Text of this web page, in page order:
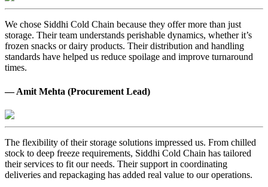
We chose Siddhi Cold Chain because they offer more than just
storage. Their team understands perishable dynamics, whether it’s
frozen snacks or dairy products. Their distribution and handling
standards have helped us reduce spoilage and improve turnaround
times.
— Amit Mehta (Procurement Lead)
The flexibility of their storage solutions impressed us. From chilled
stock to deep freeze requirements, Siddhi Cold Chain has tailored
their services to fit our needs. Their support in coordinating
deliveries and repackaging has added real value to our operations.